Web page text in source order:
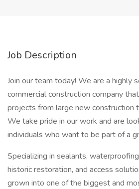
Job Description
Join our team today! We are a highly
commercial construction company
projects from large new construction
We take pride in our work and are
individuals who want to be part of a
Specializing in sealants,
historic restoration, and access
grown into one of the biggest and